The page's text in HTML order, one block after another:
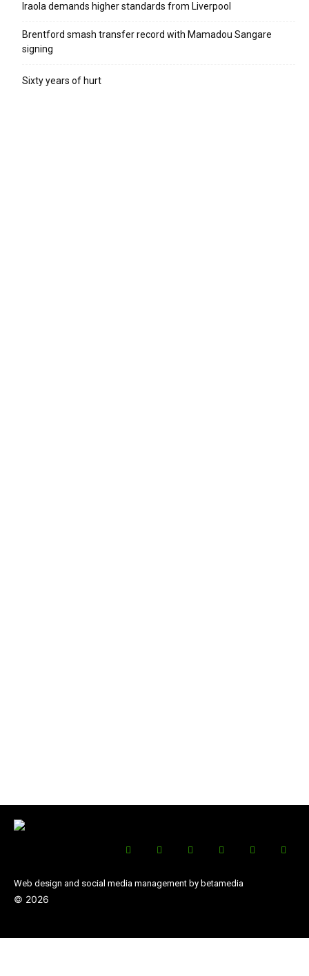
Iraola demands higher standards from Liverpool
Brentford smash transfer record with Mamadou Sangare
signing
Sixty years of hurt
Web design and social media management by betamedia
© 2026